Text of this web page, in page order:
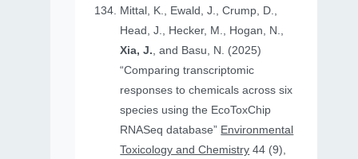
Mittal, K., Ewald, J., Crump, D.,
Head, J., Hecker, M., Hogan, N.,
Xia, J., and Basu, N. (2025)
“Comparing transcriptomic
responses to chemicals across six
species using the EcoToxChip
RNASeq database” Environmental
Toxicology and Chemistry 44 (9),